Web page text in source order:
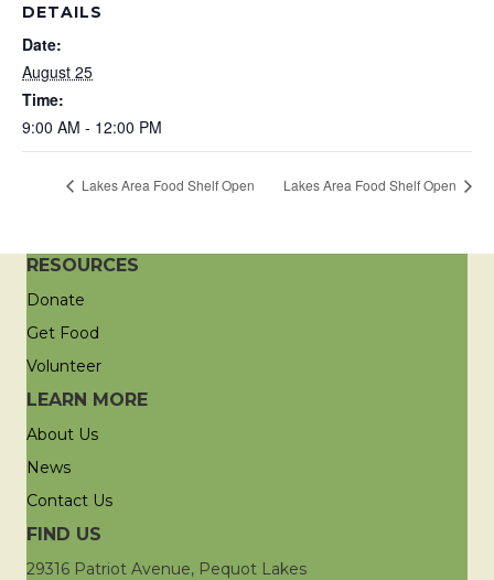
DETAILS
Date:
August 25
Time:
9:00 AM - 12:00 PM
Lakes Area Food Shelf Open Lakes Area Food Shelf Open
RESOURCES
Donate
Get Food
Volunteer
LEARN MORE
About Us
News
Contact Us
FIND US
29316 Patriot Avenue, Pequot Lakes